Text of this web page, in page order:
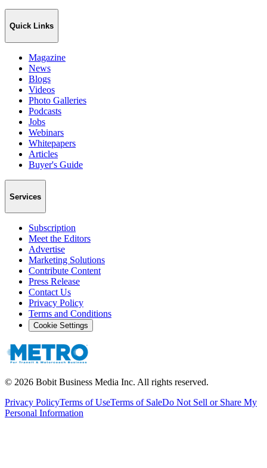
Quick Links
Magazine
News
Blogs
Videos
Photo Galleries
Podcasts
Jobs
Webinars
Whitepapers
Articles
Buyer's Guide
Services
Subscription
Meet the Editors
Advertise
Marketing Solutions
Contribute Content
Press Release
Contact Us
Privacy Policy
Terms and Conditions
Cookie Settings
© 2026 Bobit Business Media Inc. All rights reserved.
Privacy PolicyTerms of UseTerms of SaleDo Not Sell or Share My
Personal Information